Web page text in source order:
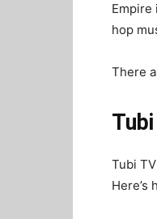
Empire
hop
There
Tubi
Here’s